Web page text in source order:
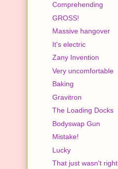
Comprehending
GROSS!
Massive hangover
It's electric
Zany Invention
Very uncomfortable
Baking
Gravitron
The Loading Docks
Bodyswap Gun
Mistake!
Lucky
That just wasn't right